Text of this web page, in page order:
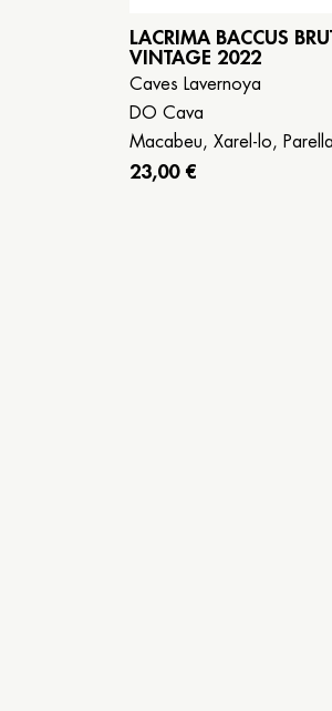
LACRIMA BACCUS
VINTAGE 2022
Caves Lavernoya
DO Cava
Macabeu, Xarel-lo,
23,00 €